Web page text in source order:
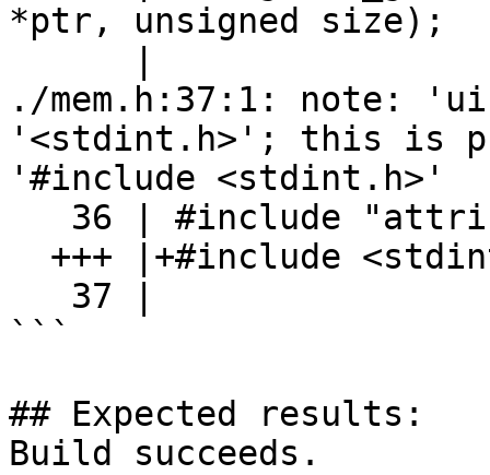
*ptr, unsigned size);
./mem.h:37:1: note:
'<stdint.h>'; this is
'#include <stdint.h>'
```
## Expected results:
Build succeeds.